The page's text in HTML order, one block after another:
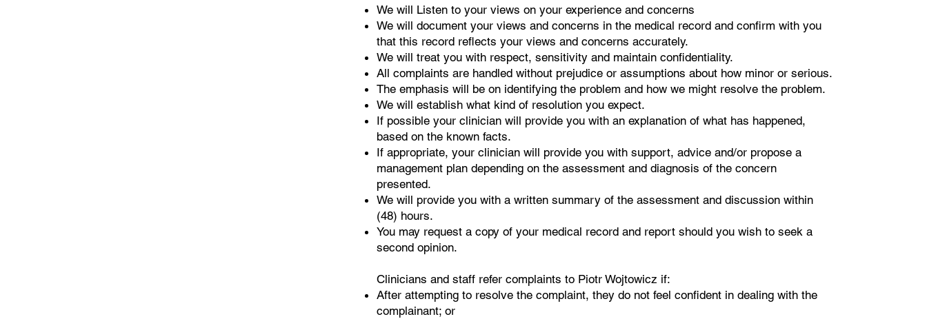
We will Listen to your views on your experience and concerns
We will document your views and concerns in the medical record and confirm with you
that this record reflects your views and concerns accurately.
We will treat you with respect, sensitivity and maintain confidentiality.
All complaints are handled without prejudice or assumptions about how minor or serious.
The emphasis will be on identifying the problem and how we might resolve the problem.
We will establish what kind of resolution you expect.
If possible your clinician will provide you with an explanation of what has happened,
based on the known facts.
If appropriate, your clinician will provide you with support, advice and/or propose a
management plan depending on the assessment and diagnosis of the concern
presented.
We will provide you with a written summary of the assessment and discussion within
(48) hours.
You may request a copy of your medical record and report should you wish to seek a
second opinion.
Clinicians and staff refer complaints to Piotr Wojtowicz if:
After attempting to resolve the complaint, they do not feel confident in dealing with the
complainant; or